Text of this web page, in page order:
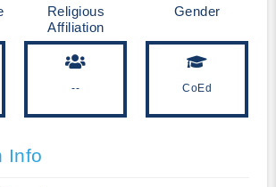
Religious
Affiliation
--
Gender
CoEd
Info